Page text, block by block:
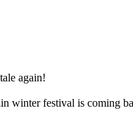
again!
winter festival is coming